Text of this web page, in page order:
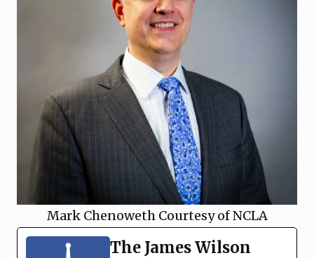
Mark Chenoweth Courtesy of NCLA
The James Wilson